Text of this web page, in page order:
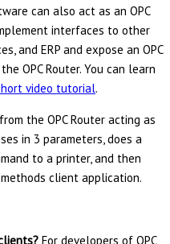
can also act as an OPC
interfaces to other
and ERP and expose an OPC
OPC Router. You can learn
video tutorial.
the OPC Router acting as
in 3 parameters, does a
to a printer, and then
client application.
For developers of OPC